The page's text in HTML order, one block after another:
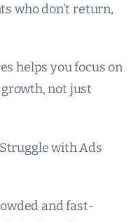
who don’t return,
helps you focus on
not just
with Ads
and fast-